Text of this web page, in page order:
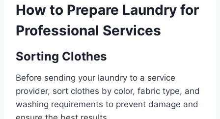
How to Prepare Laundry for
Professional Services
Sorting Clothes
Before sending your laundry to a service
provider, sort clothes by color, fabric type, and
washing requirements to prevent damage and